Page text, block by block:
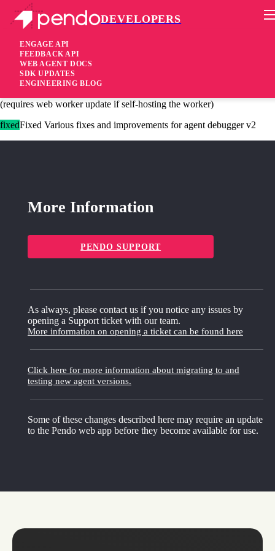
DEVELOPERS
ENGAGE API
FEEDBACK API
WEB AGENT DOCS
SDK UPDATES
ENGINEERING BLOG
Pendo Mobile SDK
Agent 2.215.0
2 years ago
(requires web worker update if self-hosting the worker)
fixedFixed Various fixes and improvements for agent debugger v2
More Information
PENDO SUPPORT
As always, please contact us if you notice any issues by
opening a Support ticket with our team.
More information on opening a ticket can be found here
Click here for more information about migrating to and
testing new agent versions.
Some of these changes described here may require an update
to the Pendo web app before they become available for use.